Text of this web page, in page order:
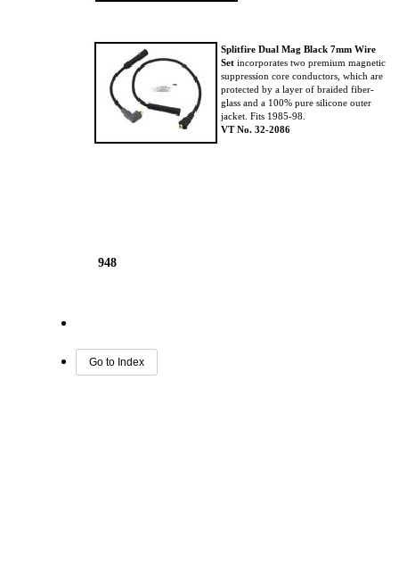
948
Splitfire Dual Mag Black 7mm Wire
Set incorporates two premium magnetic
suppression core conductors, which are
protected by a layer of braided fiber-
glass and a 100% pure silicone outer
jacket. Fits 1985-98.
VT No. 32-2086
Go to Index